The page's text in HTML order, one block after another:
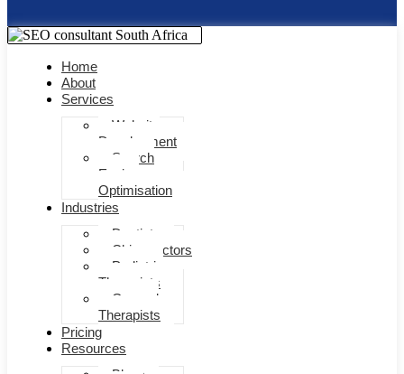
Home
About
Services
Website
Development
Search
Engine
Optimisation
Industries
Dentists
Chiropractors
Pediatric
Therapists
General
Therapists
Pricing
Resources